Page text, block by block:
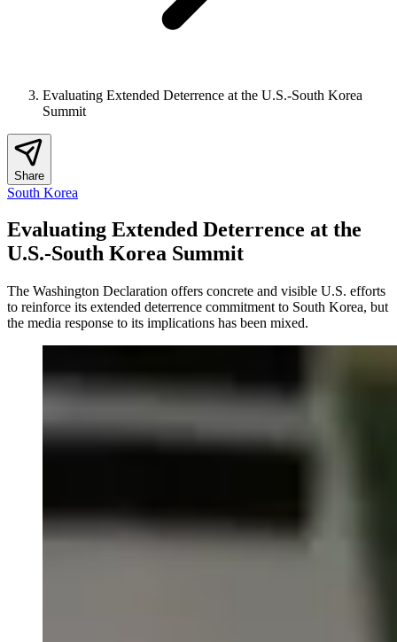
Evaluating Extended Deterrence at the U.S.-South Korea
Summit
Share
South Korea
Evaluating Extended Deterrence at the
U.S.-South Korea Summit
The Washington Declaration offers concrete and visible U.S. efforts
to reinforce its extended deterrence commitment to South Korea, but
the media response to its implications has been mixed.